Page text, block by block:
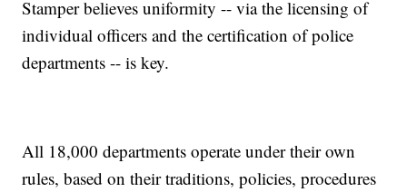
Stamper believes uniformity -- via the licensing of
individual officers and the certification of police
departments -- is key.
All 18,000 departments operate under their own
rules, based on their traditions, policies, procedures